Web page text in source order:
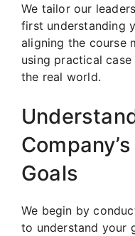
We tailor our
first understanding
aligning the course
using practical
the real world.
Goals
We begin by
to understand your